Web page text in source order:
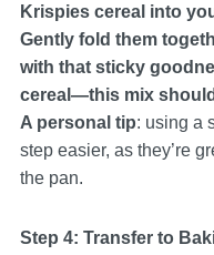
Krispies cereal into
Gently fold them
with that sticky
cereal—this mix
A personal tip: using a
step easier, as they’re
the pan.
Step 4: Transfer to